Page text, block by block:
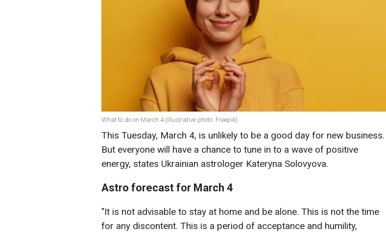
What to do on March 4 (illustrative photo: Freepik)
This Tuesday, March 4, is unlikely to be a good day for new business.
But everyone will have a chance to tune in to a wave of positive
energy, states Ukrainian astrologer Kateryna Solovyova.
Astro forecast for March 4
"It is not advisable to stay at home and be alone. This is not the time
for any discontent. This is a period of acceptance and humility,